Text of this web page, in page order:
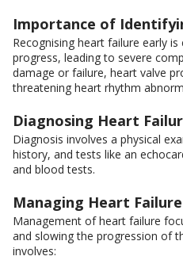
Importance of
Recognising heart failure early
progress, leading to severe
damage or failure, heart valve
threatening heart rhythm
Diagnosing Heart
Diagnosis involves a physical
history, and tests like an
and blood tests.
Managing Heart Failure
Management of heart failure
and slowing the progression of
involves: